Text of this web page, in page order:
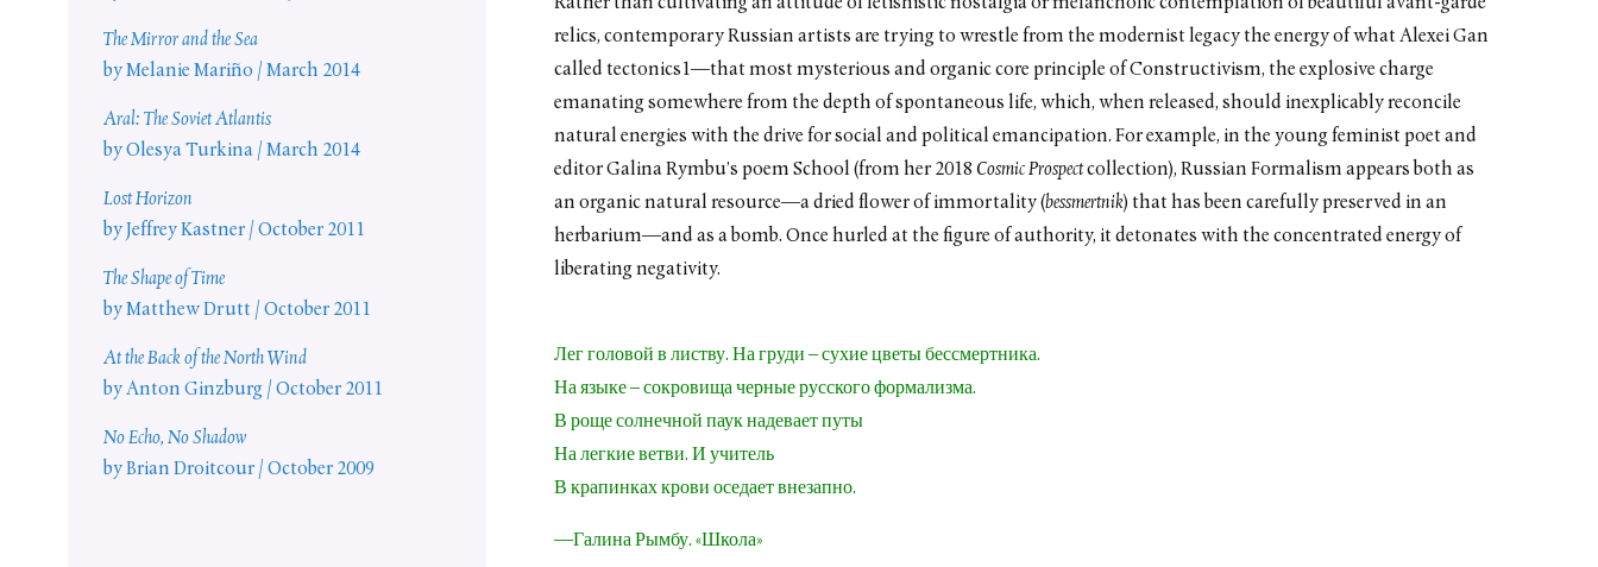
The Mirror and the Sea
by Melanie Mariño / March 2014
Aral: The Soviet Atlantis
by Olesya Turkina / March 2014
Lost Horizon
by Jeffrey Kastner / October 2011
The Shape of Time
by Matthew Drutt / October 2011
At the Back of the North Wind
by Anton Ginzburg / October 2011
No Echo, No Shadow
by Brian Droitcour / October 2009
relics, contemporary Russian artists are trying to wrestle from the modernist legacy the energy of what Alexei Gan
called tectonics1—that most mysterious and organic core principle of Constructivism, the explosive charge
emanating somewhere from the depth of spontaneous life, which, when released, should inexplicably reconcile
natural energies with the drive for social and political emancipation. For example, in the young feminist poet and
editor Galina Rymbu’s poem School (from her 2018Cosmic Prospectcollection), Russian Formalism appears both as
an organic natural resource—a dried flower of immortality (bessmertnik) that has been carefully preserved in an
herbarium—and as a bomb. Once hurled at the figure of authority, it detonates with the concentrated energy of
liberating negativity.
Лег головой в листву. На груди – сухие цветы бессмертника.
На языке – сокровища черные русского формализма.
В роще солнечной паук надевает путы
На легкие ветви. И учитель
В крапинках крови оседает внезапно.
—Галина Рымбу. «Школа»